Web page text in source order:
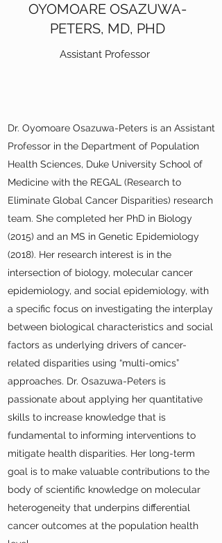
OYOMOARE OSAZUWA-
PETERS, MD, PHD
Assistant Professor
Dr. Oyomoare Osazuwa-Peters is an Assistant
Professor in the Department of Population
Health Sciences, Duke University School of
Medicine with the REGAL (Research to
Eliminate Global Cancer Disparities) research
team. She completed her PhD in Biology
(2015) and an MS in Genetic Epidemiology
(2018). Her research interest is in the
intersection of biology, molecular cancer
epidemiology, and social epidemiology, with
a specific focus on investigating the interplay
between biological characteristics and social
factors as underlying drivers of cancer-
related disparities using “multi-omics”
approaches. Dr. Osazuwa-Peters is
passionate about applying her quantitative
skills to increase knowledge that is
fundamental to informing interventions to
mitigate health disparities. Her long-term
goal is to make valuable contributions to the
body of scientific knowledge on molecular
heterogeneity that underpins differential
cancer outcomes at the population health